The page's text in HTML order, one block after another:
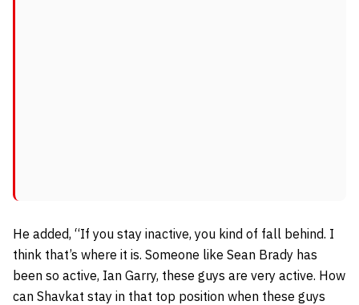
He added, “If you stay inactive, you kind of fall behind. I
think that’s where it is. Someone like Sean Brady has
been so active, Ian Garry, these guys are very active. How
can Shavkat stay in that top position when these guys